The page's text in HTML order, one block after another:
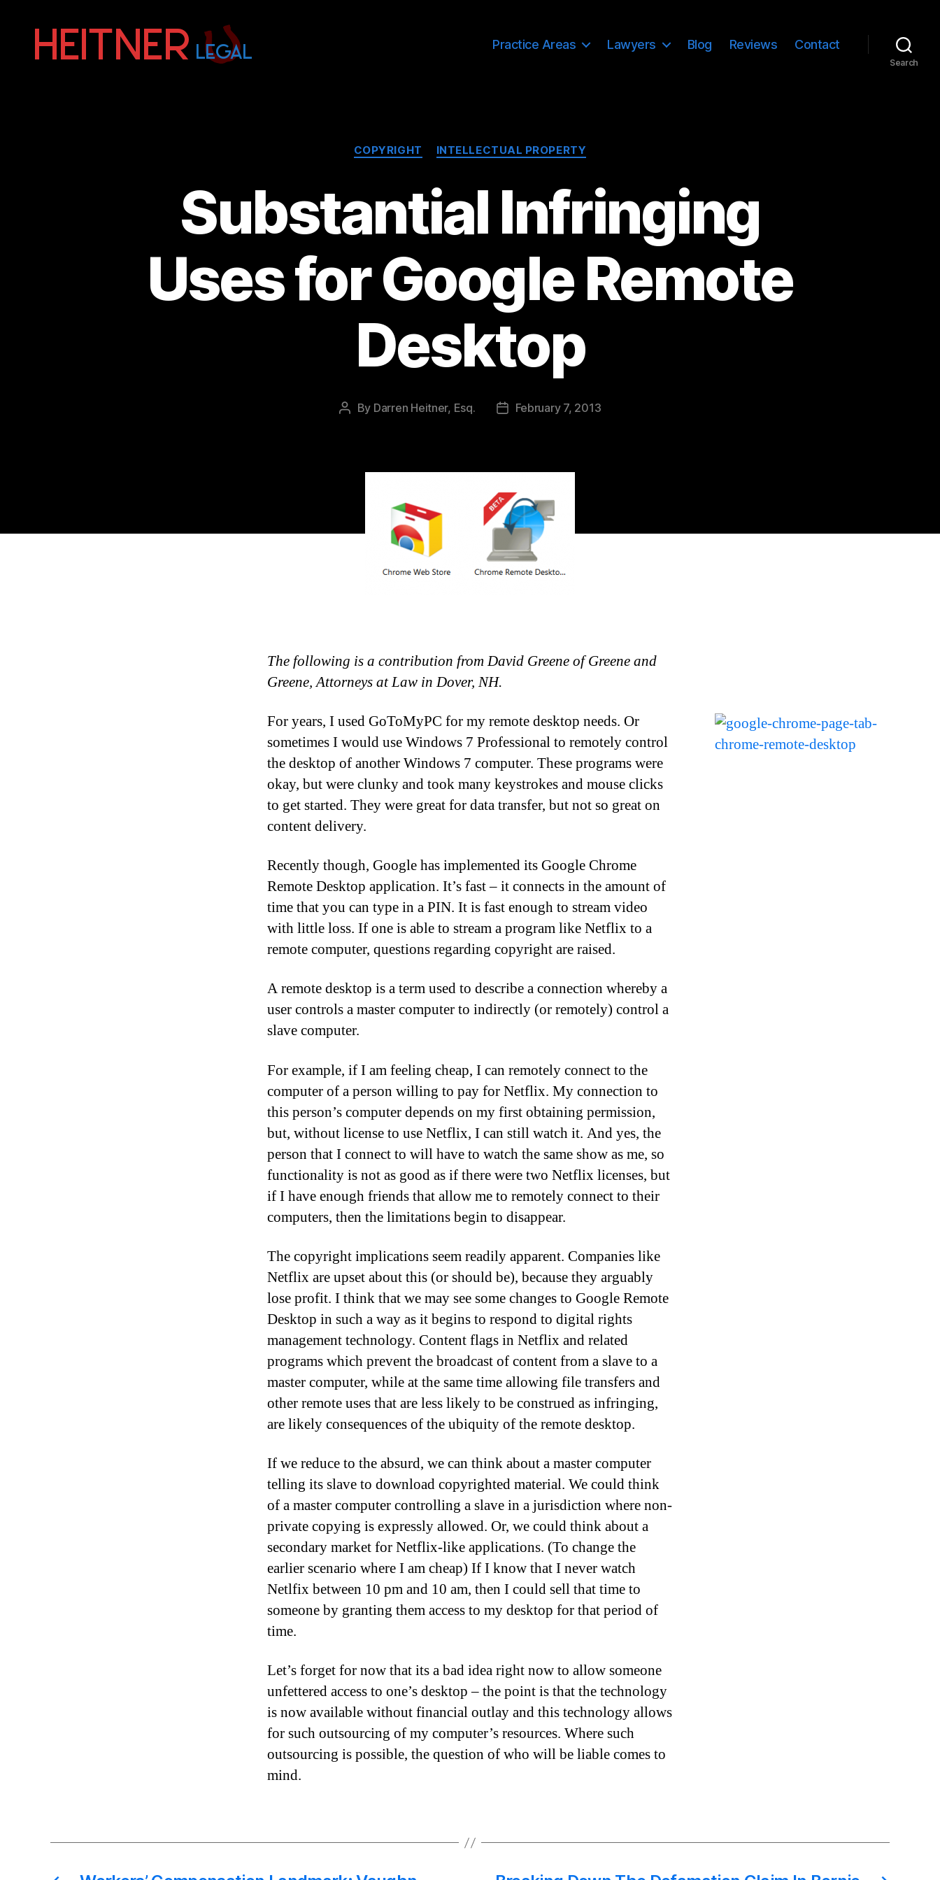
Practice Areas Lawyers Blog Reviews Contact
Search
Categories
COPYRIGHT INTELLECTUAL PROPERTY
Substantial Infringing
Uses for Google Remote
Desktop
Post
By Darren Heitner, Esq.
PostFebruary 7, 2013
The following is a contribution from David Greene of Greene and
Greene, Attorneys at Law in Dover, NH.
For years, I used GoToMyPC for my remote desktop needs. Or
sometimes I would use Windows 7 Professional to remotely control
the desktop of another Windows 7 computer. These programs were
okay, but were clunky and took many keystrokes and mouse clicks
to get started. They were great for data transfer, but not so great on
content delivery.
Recently though, Google has implemented its Google Chrome
Remote Desktop application. It’s fast – it connects in the amount of
time that you can type in a PIN. It is fast enough to stream video
with little loss. If one is able to stream a program like Netflix to a
remote computer, questions regarding copyright are raised.
A remote desktop is a term used to describe a connection whereby a
user controls a master computer to indirectly (or remotely) control a
slave computer.
For example, if I am feeling cheap, I can remotely connect to the
computer of a person willing to pay for Netflix. My connection to
this person’s computer depends on my first obtaining permission,
but, without license to use Netflix, I can still watch it. And yes, the
person that I connect to will have to watch the same show as me, so
functionality is not as good as if there were two Netflix licenses, but
if I have enough friends that allow me to remotely connect to their
computers, then the limitations begin to disappear.
The copyright implications seem readily apparent. Companies like
Netflix are upset about this (or should be), because they arguably
lose profit. I think that we may see some changes to Google Remote
Desktop in such a way as it begins to respond to digital rights
management technology. Content flags in Netflix and related
programs which prevent the broadcast of content from a slave to a
master computer, while at the same time allowing file transfers and
other remote uses that are less likely to be construed as infringing,
are likely consequences of the ubiquity of the remote desktop.
If we reduce to the absurd, we can think about a master computer
telling its slave to download copyrighted material. We could think
of a master computer controlling a slave in a jurisdiction where non-
private copying is expressly allowed. Or, we could think about a
secondary market for Netflix-like applications. (To change the
earlier scenario where I am cheap) If I know that I never watch
Netlfix between 10 pm and 10 am, then I could sell that time to
someone by granting them access to my desktop for that period of
time.
Let’s forget for now that its a bad idea right now to allow someone
unfettered access to one’s desktop – the point is that the technology
is now available without financial outlay and this technology allows
for such outsourcing of my computer’s resources. Where such
outsourcing is possible, the question of who will be liable comes to
mind.